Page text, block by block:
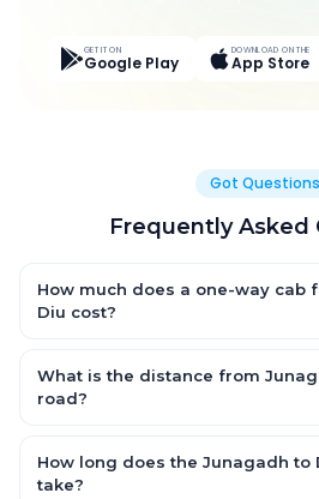
GET IT ON
Google Play
DOWNLOAD ON THE
App Store
Got
Frequently Asked
How much does a one-way cab
Diu cost?
Hatchback, with Sedan and SUV
is fixed and all-inclusive — tolls, taxes
What is the distance from
road?
by road.
How long does the Junagadh to
take?